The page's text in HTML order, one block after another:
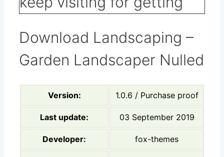
Download Landscaping –
Garden Landscaper Nulled
Version: 1.0.6 / Purchase proof
Last update: 03 September 2019
Developer: fox-themes